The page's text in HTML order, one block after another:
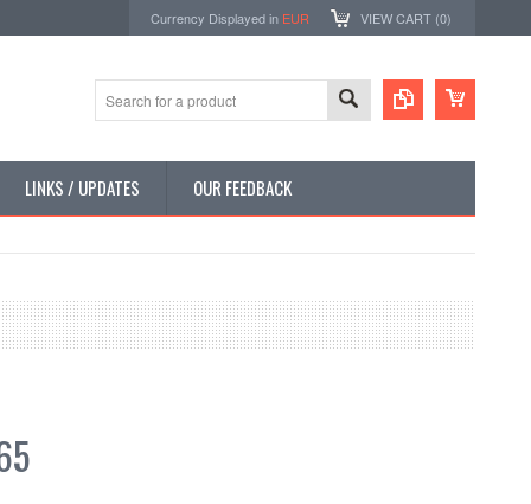
Currency Displayed in EUR VIEW CART (0)
LINKS / UPDATES OUR FEEDBACK